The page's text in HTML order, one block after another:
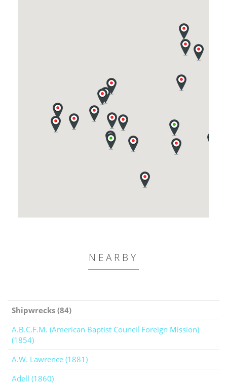
NEARBY
Shipwrecks (84)
A.B.C.F.M. (American Baptist Council Foreign Mission)
(1854)
A.W. Lawrence (1881)
Adell (1860)